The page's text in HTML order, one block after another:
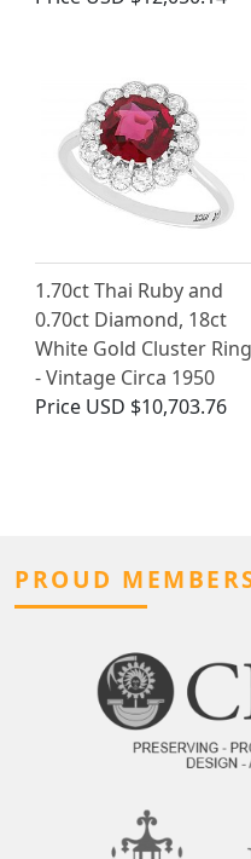
1.70ct Thai Ruby and
0.70ct Diamond, 18ct
White Gold Cluster Ring
- Vintage Circa 1950
Price USD $10,703.76
PROUD